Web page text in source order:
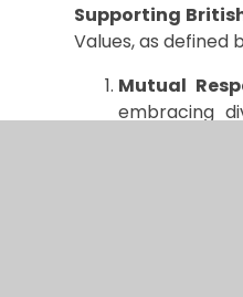
Supporting
Values, as defined
Mutual
embracing